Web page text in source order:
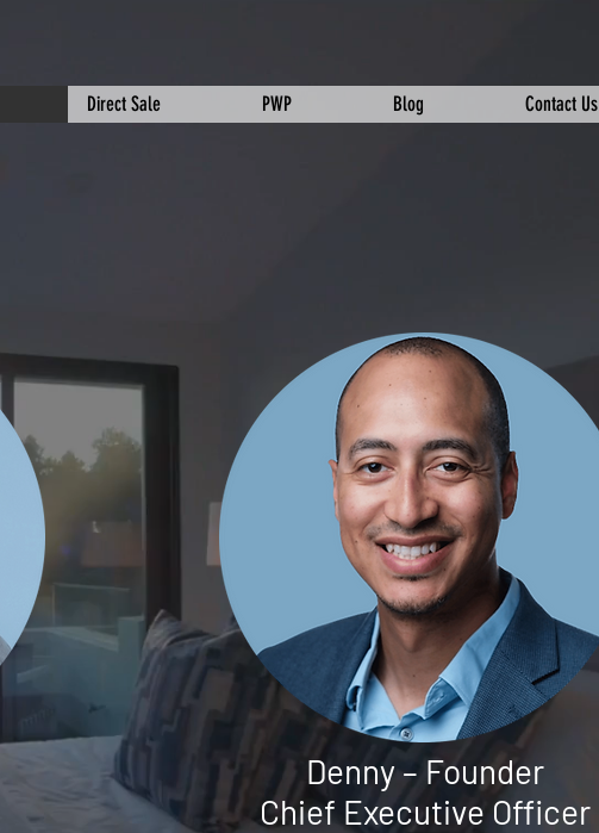
Direct Sale PWP Blog Contact Us
Denny – Founder
Chief Executive Officer